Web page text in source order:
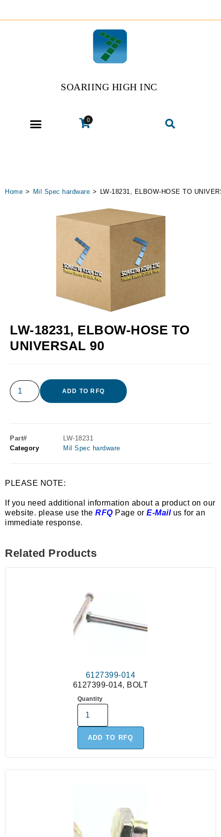
SOARIING HIGH INC
0
Home > Mil Spec hardware > LW-18231, ELBOW-HOSE TO
LW-18231, ELBOW-HOSE TO
UNIVERSAL 90
ADD TO RFQ
Part#
LW-18231
Category
Mil Spec hardware
PLEASE NOTE:
If you need additional information about a product on our
website. please use the RFQPage or E-Mailus for an
immediate response.
Related Products
6127399-014
6127399-014, BOLT
Quantity
ADD TO RFQ